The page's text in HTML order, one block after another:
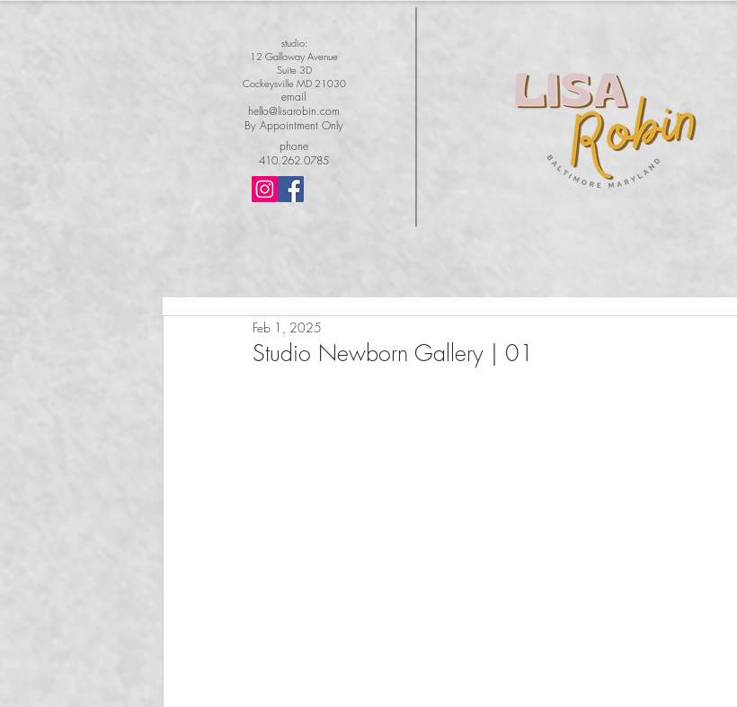
studio:
12 Galloway Avenue
Suite 3D
Cockeysville MD 21030
email
hello@lisarobin.com
By Appointment Only
phone
410.262.0785
Studio Newborn Gallery | 01
Feb 1, 2025